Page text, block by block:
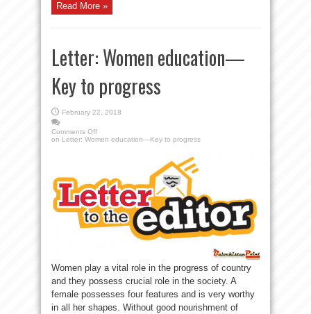
Read More »
Letter: Women education—
Key to progress
February 22, 2018
Comments Off
on Letter: Women education—Key to progress
Women play a vital role in the progress of country
and they possess crucial role in the society. A
female possesses four features and is very worthy
in all her shapes. Without good nourishment of